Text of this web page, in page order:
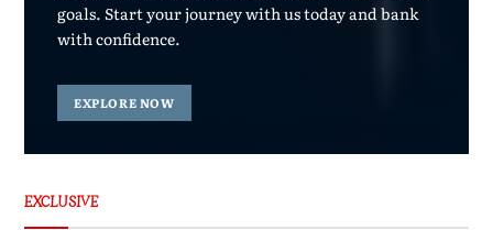
goals. Start your journey with us today and bank
with confidence.
EXPLORE NOW
EXCLUSIVE